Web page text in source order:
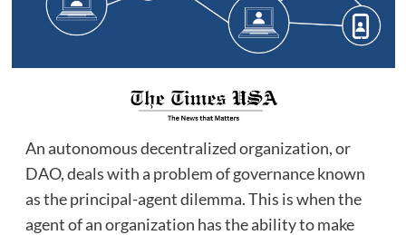
An autonomous decentralized organization, or
DAO, deals with a problem of governance known
as the principal-agent dilemma. This is when the
agent of an organization has the ability to make